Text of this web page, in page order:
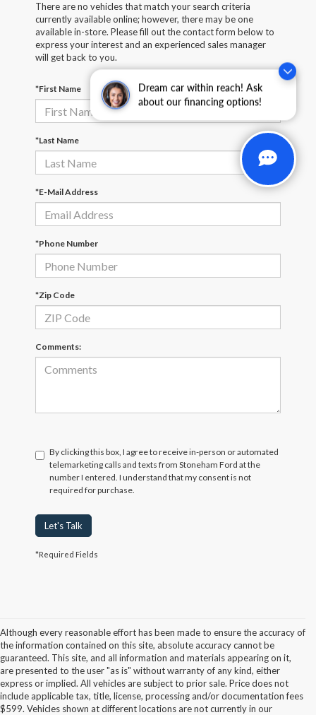
Dream car within reach! Ask
about our financing options!
There are no vehicles that match your search criteria
currently available online; however, there may be one
available in-store. Please fill out the contact form below to
express your interest and an experienced sales manager
will get back to you.
*First Name
*Last Name
*E-Mail Address
*Phone Number
*Zip Code
Comments:
By clicking this box, I agree to receive in-person or automated
telemarketing calls and texts from Stoneham Ford at the
number I entered. I understand that my consent is not
required for purchase.
Let's Talk
*Required Fields
Although every reasonable effort has been made to ensure the accuracy of
the information contained on this site, absolute accuracy cannot be
guaranteed. This site, and all information and materials appearing on it,
are presented to the user "as is" without warranty of any kind, either
express or implied. All vehicles are subject to prior sale. Price does not
include applicable tax, title, license, processing and/or documentation fees
$599. Vehicles shown at different locations are not currently in our
Although every reasonable effort has been made to ensure the accuracy of the
information contained on this site, absolute accuracy cannot be guaranteed. This site,